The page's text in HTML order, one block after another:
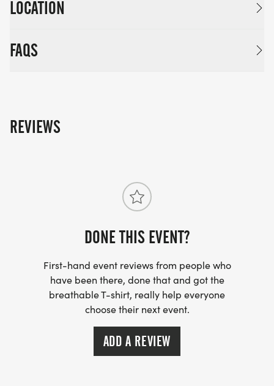
LOCATION
FAQS
REVIEWS
DONE THIS EVENT?
First-hand event reviews from people who
have been there, done that and got the
breathable T-shirt, really help everyone
choose their next event.
ADD A REVIEW